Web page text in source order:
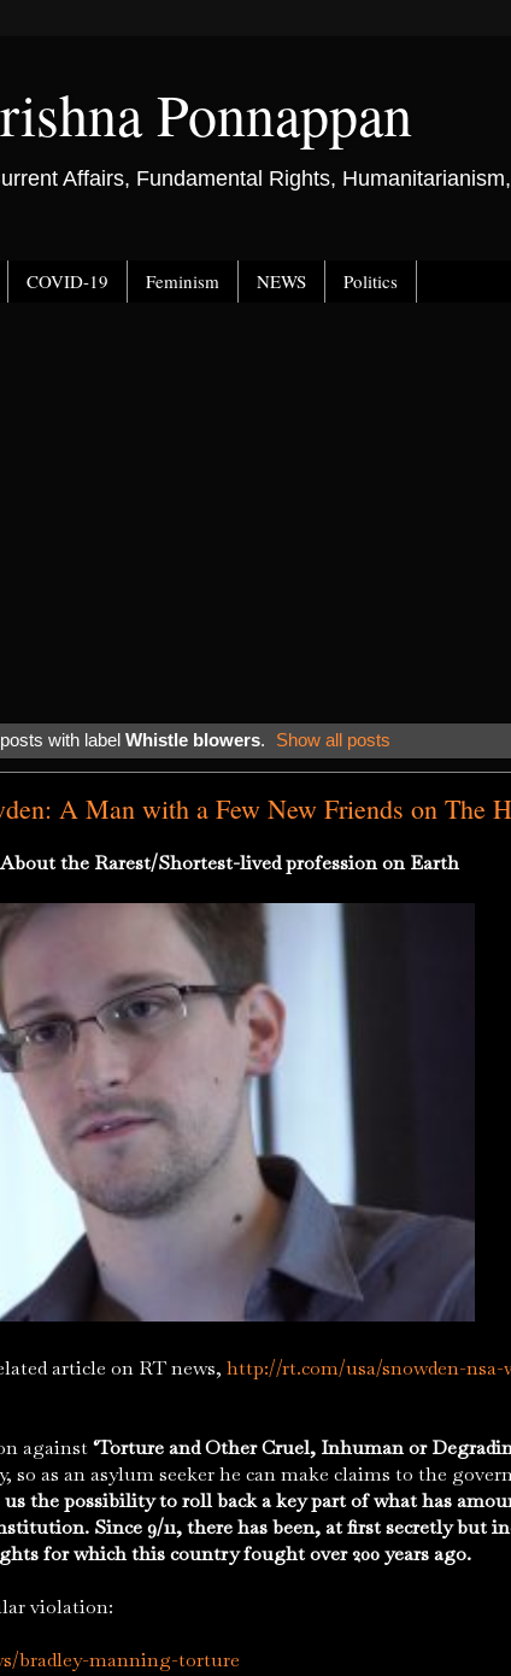
Ponnappan
Affairs, Fundamental Rights,
COVID-19 Feminism NEWS Politics
with label Whistle blowers. Show all posts
A Man with a Few New Friends on The
the Rarest/Shortest-lived profession on Earth
article on RT news, http://rt.com/usa/snowden-
against‘Torture and Other Cruel, Inhuman or
so as an asylum seeker he can make claims to the
the possibility to roll back a key part of what has
Since 9/11, there has been, at first secretly but
for which this country fought over 200 years ago.
violation:
bradley-manning-torture